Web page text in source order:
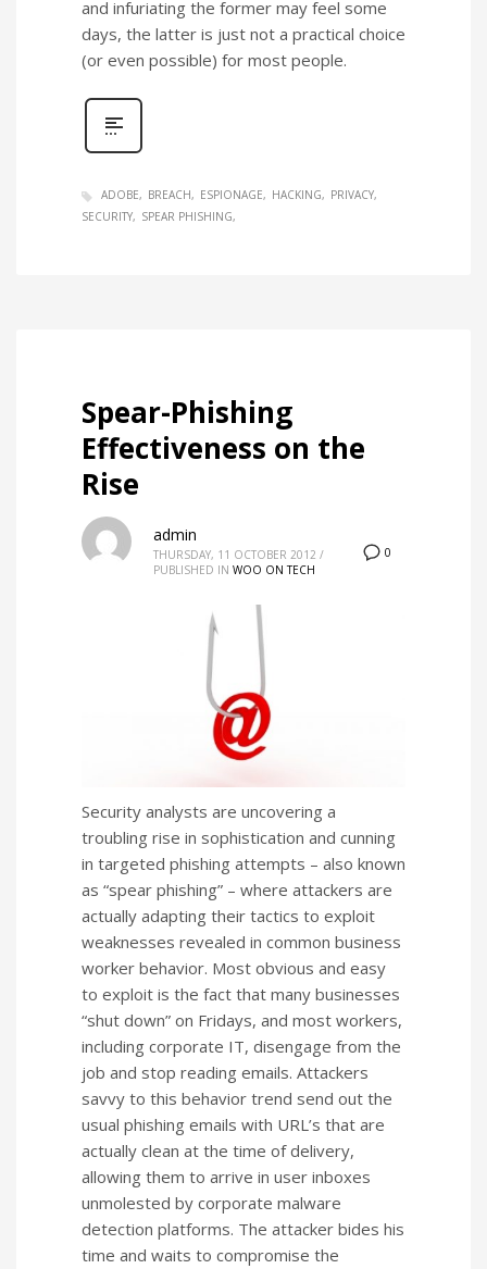
and infuriating the former may feel some
days, the latter is just not a practical choice
(or even possible) for most people.
ADOBE BREACH ESPIONAGE HACKING
PRIVACY
SECURITY
SPEAR PHISHING
Spear-Phishing
Effectiveness on the
Rise
0
admin
THURSDAY, 11 OCTOBER 2012 /
PUBLISHED IN WOO ON TECH
Security analysts are uncovering a
troubling rise in sophistication and cunning
in targeted phishing attempts – also known
as “spear phishing” – where attackers are
actually adapting their tactics to exploit
weaknesses revealed in common business
worker behavior. Most obvious and easy
to exploit is the fact that many businesses
“shut down” on Fridays, and most workers,
including corporate IT, disengage from the
job and stop reading emails. Attackers
savvy to this behavior trend send out the
usual phishing emails with URL’s that are
actually clean at the time of delivery,
allowing them to arrive in user inboxes
unmolested by corporate malware
detection platforms. The attacker bides his
time and waits to compromise the